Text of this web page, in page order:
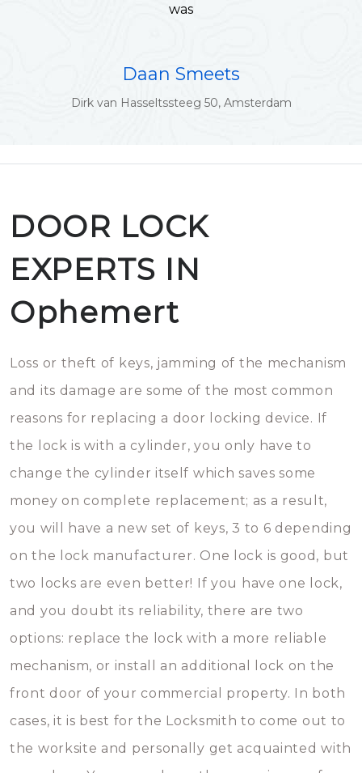
was
Daan Smeets
Dirk van Hasseltssteeg 50, Amsterdam
DOOR LOCK
EXPERTS IN
Ophemert
Loss or theft of keys, jamming of the mechanism
and its damage are some of the most common
reasons for replacing a door locking device. If
the lock is with a cylinder, you only have to
change the cylinder itself which saves some
money on complete replacement; as a result,
you will have a new set of keys, 3 to 6 depending
on the lock manufacturer. One lock is good, but
two locks are even better! If you have one lock,
and you doubt its reliability, there are two
options: replace the lock with a more reliable
mechanism, or install an additional lock on the
front door of your commercial property. In both
cases, it is best for the Locksmith to come out to
the worksite and personally get acquainted with